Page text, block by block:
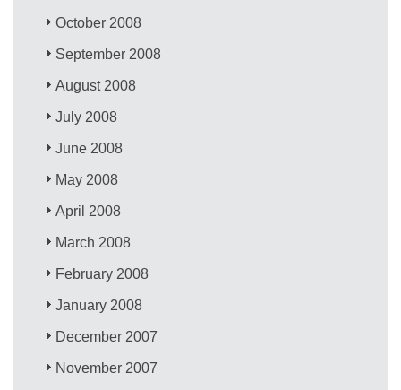
October 2008
September 2008
August 2008
July 2008
June 2008
May 2008
April 2008
March 2008
February 2008
January 2008
December 2007
November 2007